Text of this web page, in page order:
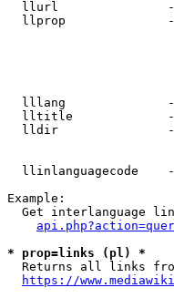
llurl
llprop
lllang
lltitle
lldir
llinlanguagecode
Example:
Get interlanguage
* prop=links (pl) *
Returns all links
https://